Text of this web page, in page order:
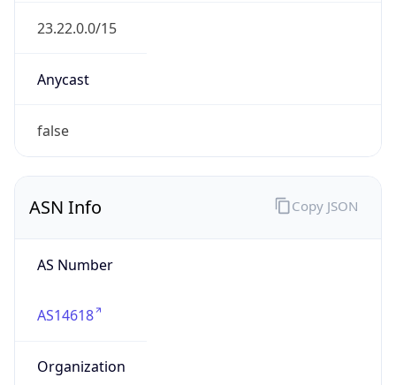
23.22.0.0/15
Anycast
false
ASN Info
AS Number
AS14618
Organization
Copy JSON